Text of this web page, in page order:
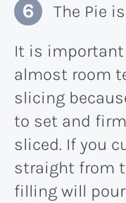
The Pie
It is
almost room
slicing
to set and
sliced. If you
straight from
filling will